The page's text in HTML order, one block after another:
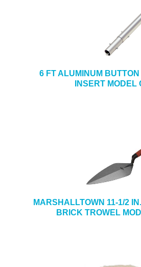
6 FT ALUMINUM
INSERT MODEL
MARSHALLTOWN 11-1/2
BRICK TROWEL